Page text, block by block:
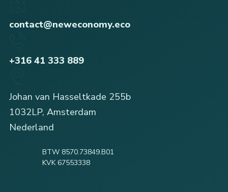
contact@neweconomy.eco
+316 41 333 889
Johan van Hasseltkade 255b
1032LP, Amsterdam
Nederland
BTW 8570.73849.B01
KVK 67553338